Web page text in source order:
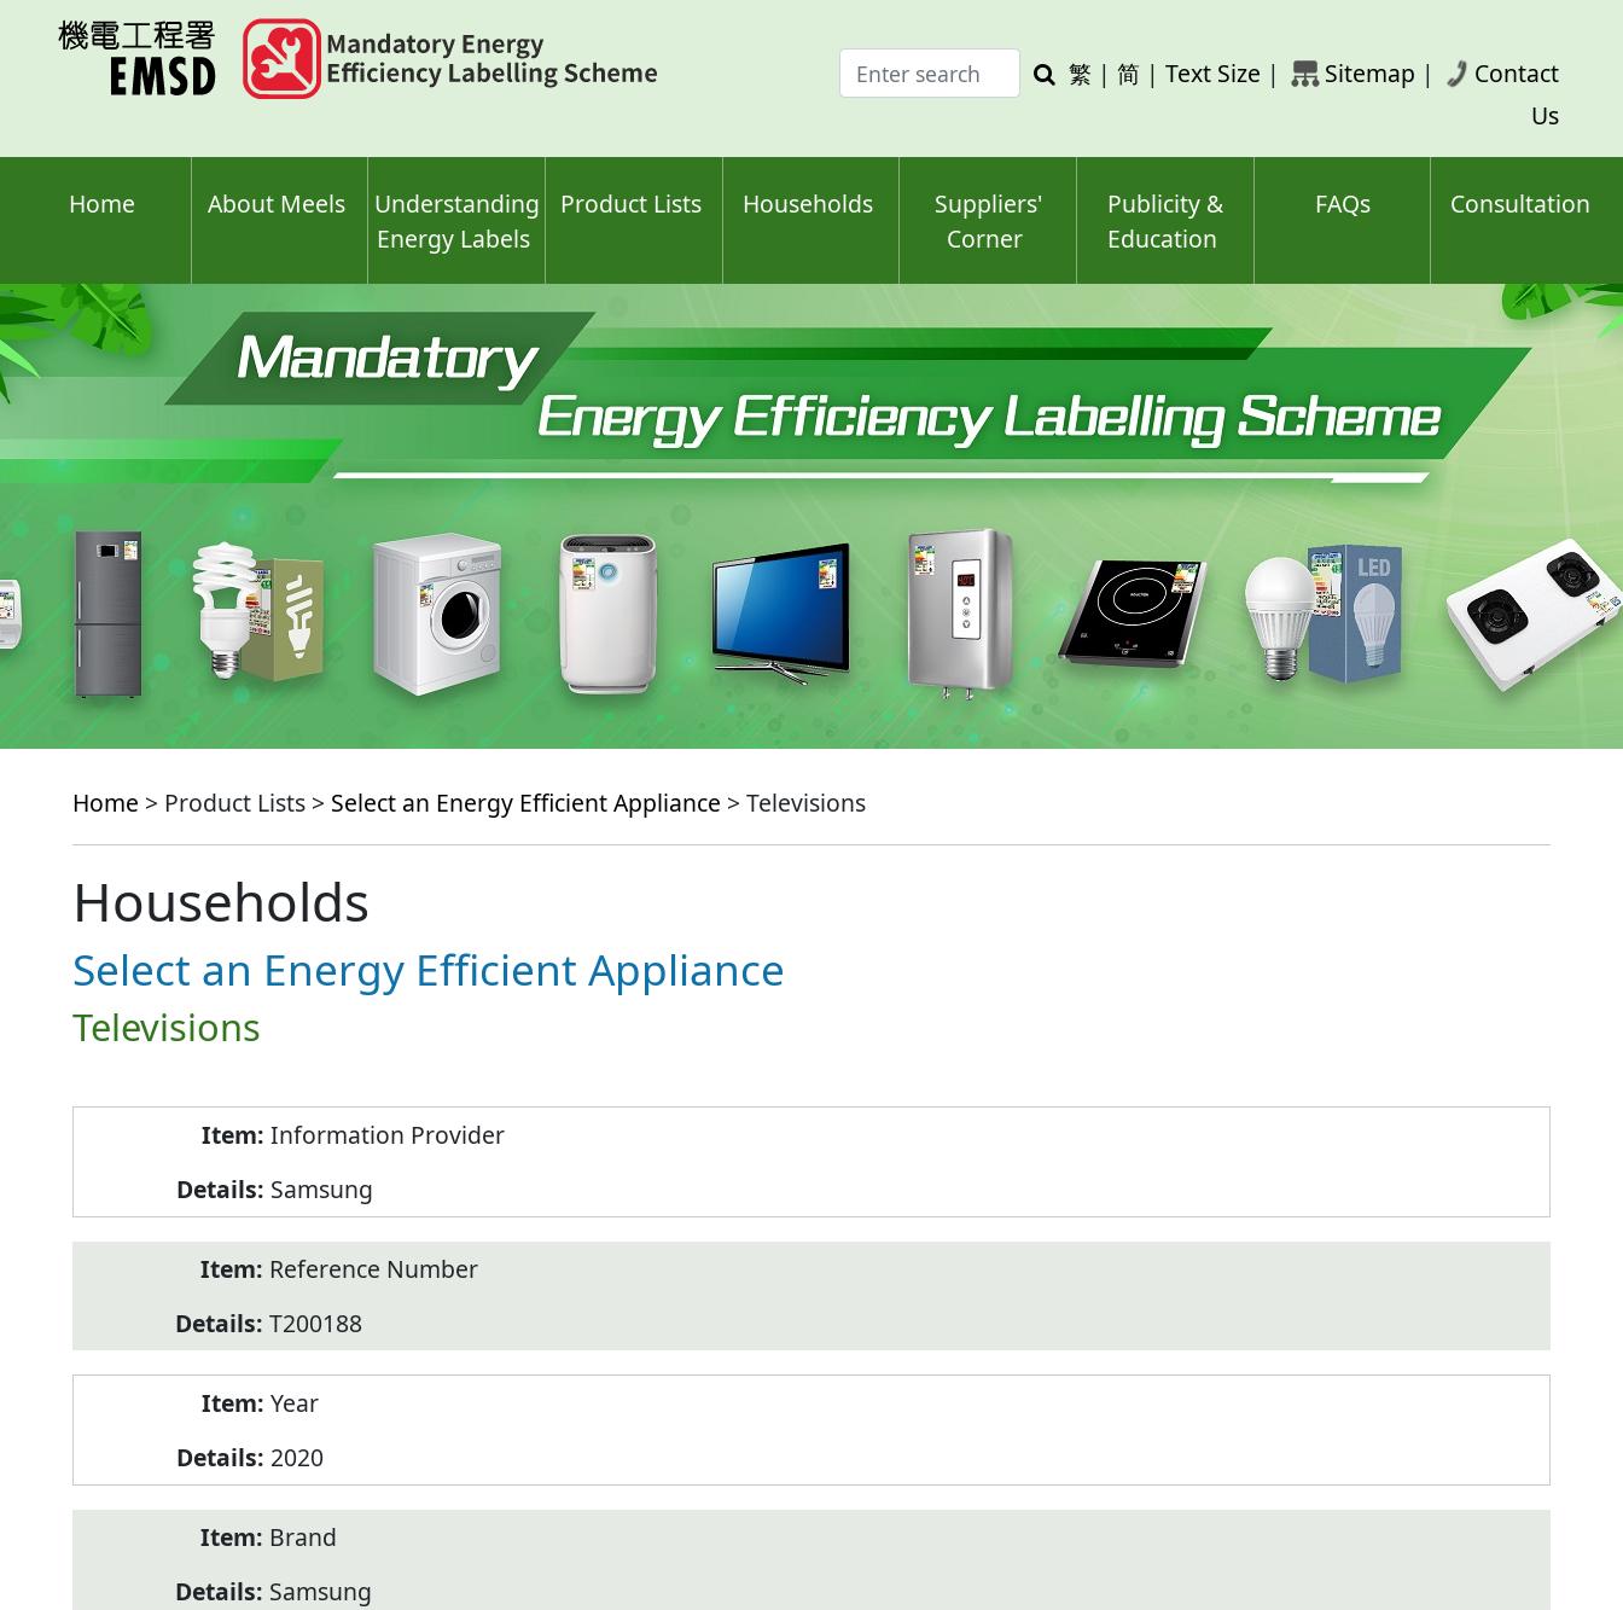
Enter
search
Search
繁 | 简 | Text Size | Sitemap |
Contact
Us
Home About Meels
Understanding
Energy Labels
Product Lists Households
Suppliers'
Corner
Publicity &
Education
FAQs Consultation
Home > Product Lists > Select an Energy Efficient Appliance > Televisions
Households
Select an Energy Efficient Appliance
Televisions
Information Provider
Samsung
Reference Number
T200188
Year
2020
Brand
Samsung